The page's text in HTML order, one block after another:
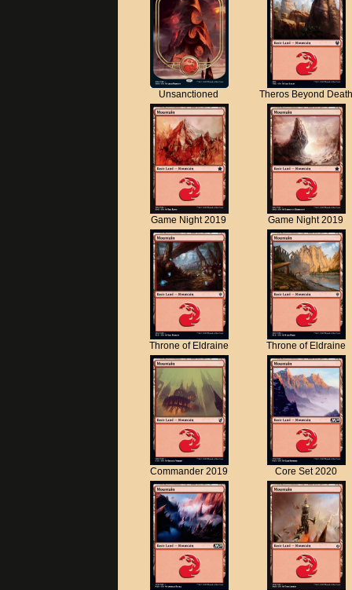
Unsanctioned Theros Beyond Death
Game Night 2019 Game Night 2019
Throne of Eldraine Throne of Eldraine
Commander 2019 Core Set 2020